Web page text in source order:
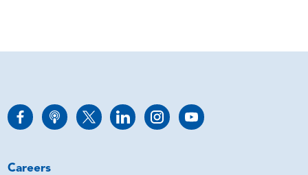
Careers